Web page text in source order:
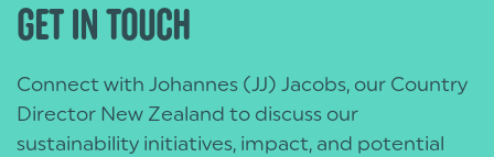
Group.
GET IN TOUCH
Connect with Johannes (JJ) Jacobs, our Country
Director New Zealand to discuss our
sustainability initiatives, impact, and potential